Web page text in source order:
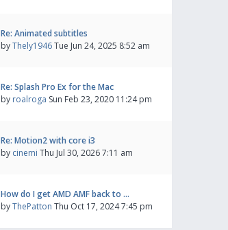
Re: Animated subtitles
byThely1946Tue Jun 24, 2025 8:52 am
Re: Splash Pro Ex for the Mac
by roalroga Sun Feb 23, 2020 11:24 pm
Re: Motion2 with core i3
by cinemi Thu Jul 30, 2026 7:11 am
How do I get AMD AMF back to …
byThePatton Thu Oct 17, 2024 7:45 pm